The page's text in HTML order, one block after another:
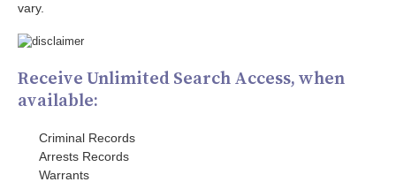
vary.
Receive Unlimited Search Access, when
available:
Criminal Records
Arrests Records
Warrants